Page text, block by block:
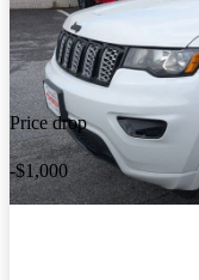
Price drop
-$1,000